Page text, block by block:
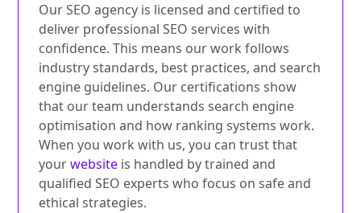
Our SEO agency is licensed and certified to
deliver professional SEO services with
confidence. This means our work follows
industry standards, best practices, and search
engine guidelines. Our certifications show
that our team understands search engine
optimisation and how ranking systems work.
When you work with us, you can trust that
yourwebsite is handled by trained and
qualified SEO experts who focus on safe and
ethical strategies.